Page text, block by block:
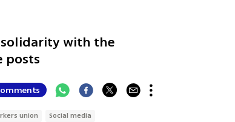
with the
posts
union Social media